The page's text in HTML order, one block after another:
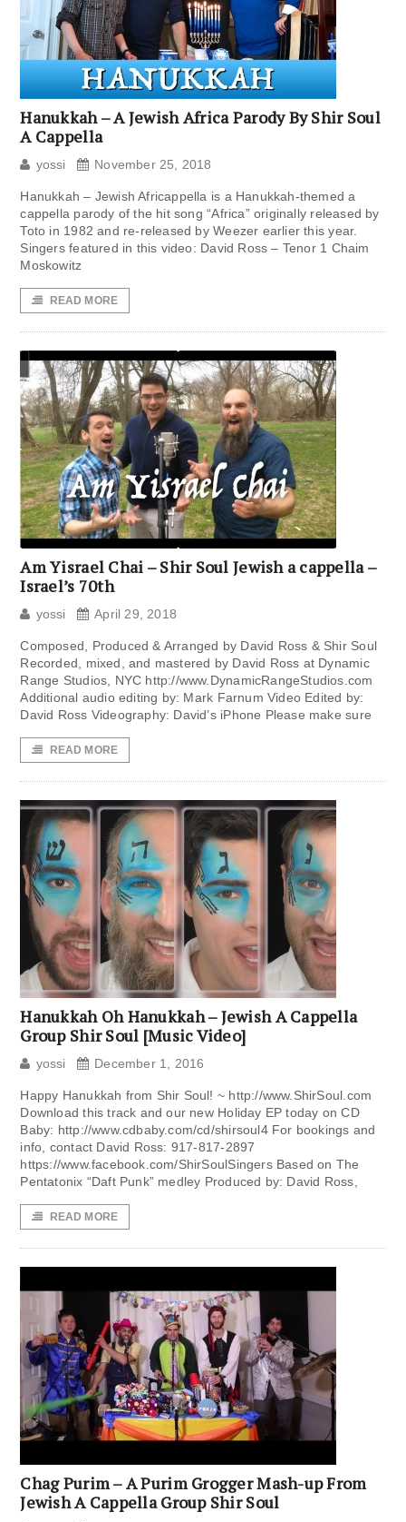
Hanukkah – A Jewish Africa Parody By Shir Soul
A Cappella
yossi November 25, 2018
Hanukkah – Jewish Africappella is a Hanukkah-themed a
cappella parody of the hit song “Africa” originally released by
Toto in 1982 and re-released by Weezer earlier this year.
Singers featured in this video: David Ross – Tenor 1 Chaim
Moskowitz
READ MORE
Am Yisrael Chai – Shir Soul Jewish a cappella –
Israel’s 70th
yossi April 29, 2018
Composed, Produced & Arranged by David Ross & Shir Soul
Recorded, mixed, and mastered by David Ross at Dynamic
Range Studios, NYC http://www.DynamicRangeStudios.com
Additional audio editing by: Mark Farnum Video Edited by:
David Ross Videography: David’s iPhone Please make sure
READ MORE
Hanukkah Oh Hanukkah – Jewish A Cappella
Group Shir Soul [Music Video]
yossi December 1, 2016
Happy Hanukkah from Shir Soul! ~ http://www.ShirSoul.com
Download this track and our new Holiday EP today on CD
Baby: http://www.cdbaby.com/cd/shirsoul4 For bookings and
info, contact David Ross: 917-817-2897
https://www.facebook.com/ShirSoulSingers Based on The
Pentatonix “Daft Punk” medley Produced by: David Ross,
READ MORE
Chag Purim – A Purim Grogger Mash-up From
Jewish A Cappella Group Shir Soul